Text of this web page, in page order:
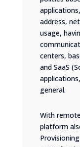
address,
usage,
centers,
and SaaS
general.
With
platform